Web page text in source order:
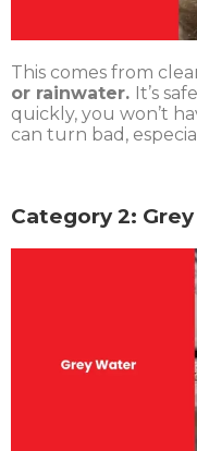
This comes from
or rainwater. It’s
quickly, you won’t
can turn bad,
Category 2: